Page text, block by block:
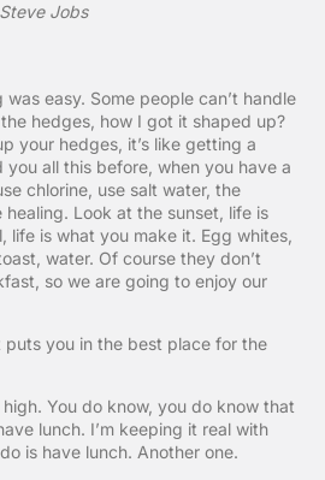
Steve Jobs
easy. Some people can’t handle
hedges, how I got it shaped up?
your hedges, it’s like getting a
all this before, when you have a
chlorine, use salt water, the
Look at the sunset, life is
life is what you make it. Egg whites,
water. Of course they don’t
so we are going to enjoy our
you in the best place for the
You do know, you do know that
lunch. I’m keeping it real with
is have lunch. Another one.